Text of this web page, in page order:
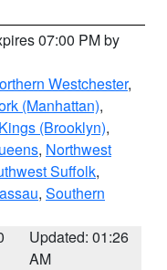
07:00 PM by
Westchester,
(Manhattan),
Kings (Brooklyn),
, Northwest
Suffolk,
, Southern
Updated: 01:26
AM